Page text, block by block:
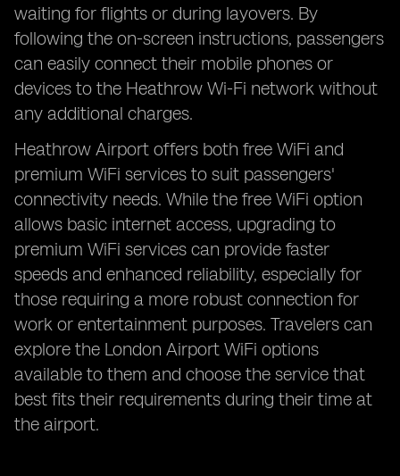
waiting for flights or during layovers. By
following the on-screen instructions, passengers
can easily connect their mobile phones or
devices to the Heathrow Wi-Fi network without
any additional charges.
Heathrow Airport offers both free WiFi and
premium WiFi services to suit passengers'
connectivity needs. While the free WiFi option
allows basic internet access, upgrading to
premium WiFi services can provide faster
speeds and enhanced reliability, especially for
those requiring a more robust connection for
work or entertainment purposes. Travelers can
explore the London Airport WiFi options
available to them and choose the service that
best fits their requirements during their time at
the airport.